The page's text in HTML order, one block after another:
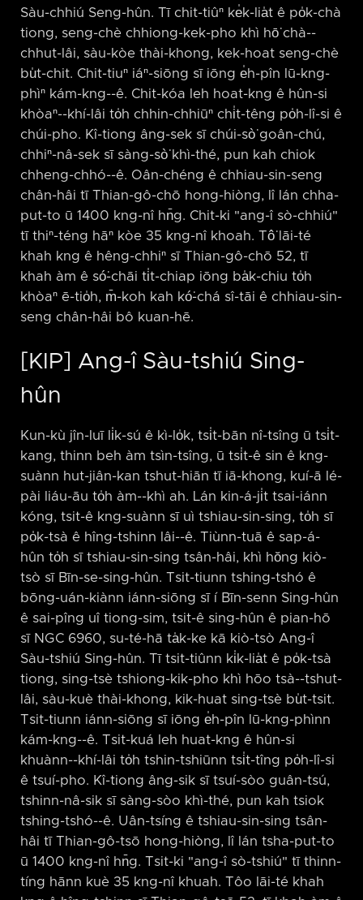
Sàu-chhiú Seng-hûn. Tī chit-tiûⁿ ke̍k-lia̍t ê po̍k-chà
tiong, seng-chè chhiong-kek-pho khì hō͘ chà-⁠-
chhut-lâi, sàu-kòe thài-khong, kek-hoat seng-chè
bu̍t-chit. Chit-tiuⁿ iáⁿ-siōng sī iōng e̍h-pîn lū-kng-
phìⁿ kám-kng-⁠-ê. Chit-kóa leh hoat-kng ê hûn-si
khòaⁿ-⁠-khí-lâi to̍h chhin-chhiūⁿ chi̍t-têng po̍h-lî-si ê
chúi-pho. Kî-tiong âng-sek sī chúi-sò͘ goân-chú,
chhiⁿ-nâ-sek sī sàng-sò͘ khì-thé, pun kah chiok
chheng-chhó-⁠-ê. Oân-chéng ê chhiau-sin-seng
chân-hâi tī Thian-gô-chō hong-hiòng, lî lán chha-
put-to ū 1400 kng-nî hn̄g. Chit-ki "ang-î sò-chhiú"
tī thiⁿ-téng hāⁿ kòe 35 kng-nî khoah. Tô͘ lāi-té
khah kng ê hêng-chhiⁿ sī Thian-gô-chō 52, tī
khah àm ê só͘-chāi ti̍t-chiap iōng ba̍k-chiu to̍h
khòaⁿ ē-tio̍h, m̄-koh kah kó͘-chá sî-tāi ê chhiau-sin-
seng chân-hâi bô kuan-hē.
[KIP] Ang-î Sàu-tshiú Sing-
hûn
Kun-kù jîn-luī li̍k-sú ê kì-lo̍k, tsi̍t-bān nî-tsîng ū tsi̍t-
kang, thinn beh àm tsìn-tsîng, ū tsi̍t-ê sin ê kng-
suànn hut-jiân-kan tshut-hiān tī iā-khong, kuí-ā lé-
pài liáu-āu to̍h àm-⁠-khì ah. Lán kin-á-ji̍t tsai-iánn
kóng, tsit-ê kng-suànn sī uì tshiau-sin-sing, to̍h sī
po̍k-tsà ê hîng-tshinn lâi-⁠-ê. Tiùnn-tuā ê sap-á-
hûn to̍h sī tshiau-sin-sing tsân-hâi, khì hŏng kiò-
tsò sī Bīn-se-sing-hûn. Tsit-tiunn tshing-tshó ê
bōng-uán-kiànn iánn-siōng sī í Bīn-senn Sing-hûn
ê sai-pîng uî tiong-sim, tsit-ê sing-hûn ê pian-hō
sī NGC 6960, su-té-hā ta̍k-ke kā kiò-tsò Ang-î
Sàu-tshiú Sing-hûn. Tī tsit-tiûnn ki̍k-lia̍t ê po̍k-tsà
tiong, sing-tsè tshiong-kik-pho khì hōo tsà-⁠-tshut-
lâi, sàu-kuè thài-khong, kik-huat sing-tsè bu̍t-tsit.
Tsit-tiunn iánn-siōng sī iōng e̍h-pîn lū-kng-phìnn
kám-kng-⁠-ê. Tsit-kuá leh huat-kng ê hûn-si
khuànn-⁠-khí-lâi to̍h tshin-tshiūnn tsi̍t-tîng po̍h-lî-si
ê tsuí-pho. Kî-tiong âng-sik sī tsuí-sòo guân-tsú,
tshinn-nâ-sik sī sàng-sòo khì-thé, pun kah tsiok
tshing-tshó-⁠-ê. Uân-tsíng ê tshiau-sin-sing tsân-
hâi tī Thian-gô-tsō hong-hiòng, lî lán tsha-put-to
ū 1400 kng-nî hn̄g. Tsit-ki "ang-î sò-tshiú" tī thinn-
tíng hānn kuè 35 kng-nî khuah. Tôo lāi-té khah